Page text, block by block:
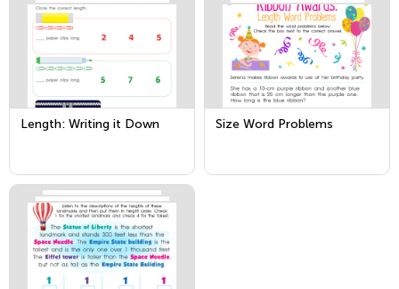
Length: Writing it Down Size Word Problems